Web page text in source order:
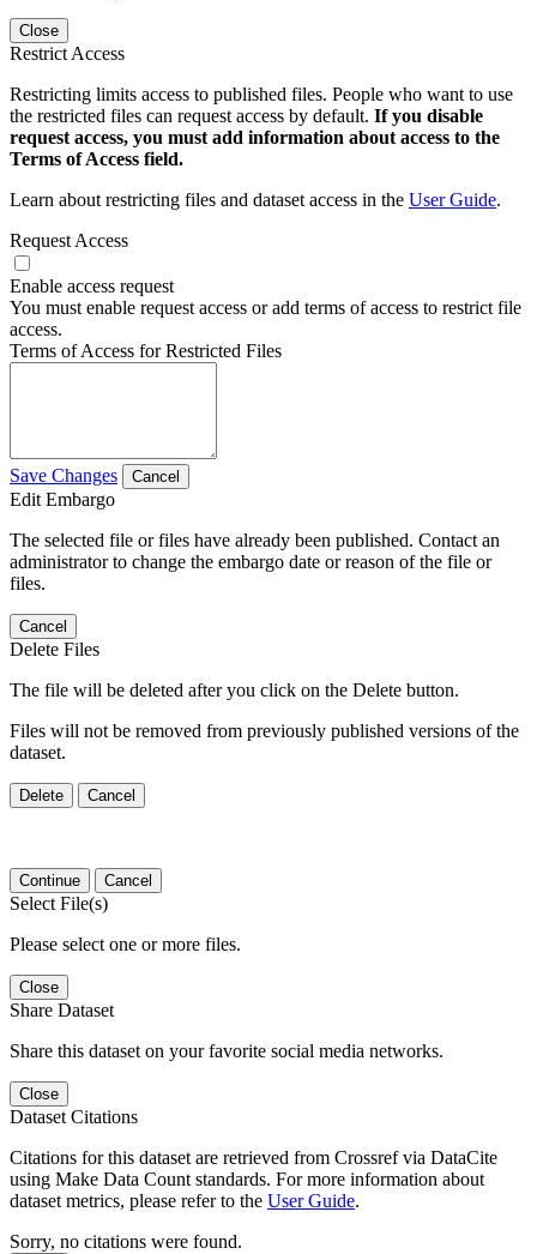
Close
Restrict Access
Restricting limits access to published files. People who want to use
the restricted files can request access by default. If you disable
request access, you must add information about access to the
Terms of Access field.
Learn about restricting files and dataset access in the User Guide.
Request Access
Enable access request
You must enable request access or add terms of access to restrict file
access.
Terms of Access for Restricted Files
Save Changes Cancel
Edit Embargo
The selected file or files have already been published. Contact an
administrator to change the embargo date or reason of the file or
files.
Cancel
Delete Files
The file will be deleted after you click on the Delete button.
Files will not be removed from previously published versions of the
dataset.
Delete Cancel
Continue Cancel
Select File(s)
Please select one or more files.
Close
Share Dataset
Share this dataset on your favorite social media networks.
Close
Dataset Citations
Citations for this dataset are retrieved from Crossref via DataCite
using Make Data Count standards. For more information about
dataset metrics, please refer to the User Guide.
Sorry, no citations were found.